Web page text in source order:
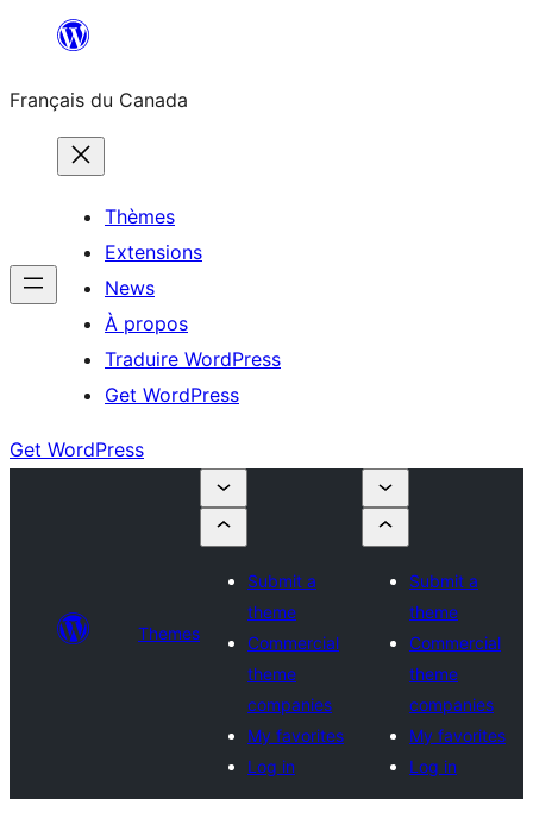
contenu
Français du Canada
Thèmes
Extensions
News
À propos
Traduire WordPress
Get WordPress
Get WordPress
Themes
Submit a
theme
Commercial
theme
companies
My favorites
Log in
Submit a
theme
Commercial
theme
companies
My favorites
Log in